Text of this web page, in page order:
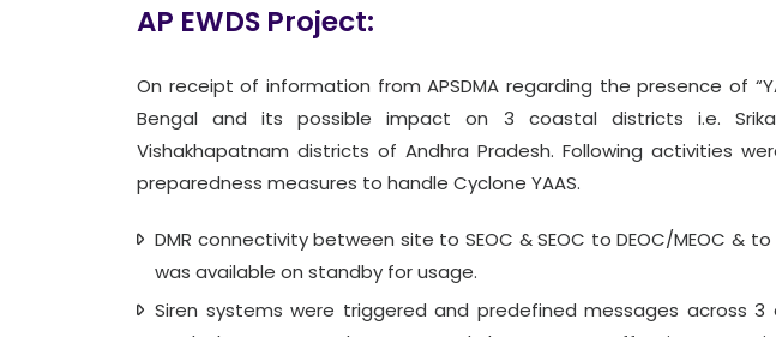
AP EWDS Project:
On receipt of information from APSDMA regarding the presence of
Bengal and its possible impact on 3 coastal districts i.e.
Vishakhapatnam districts of Andhra Pradesh. Following activities
preparedness measures to handle Cyclone YAAS.
DMR connectivity between site to SEOC & SEOC to DEOC/MEOC &
was available on standby for usage.
Siren systems were triggered and predefined messages across